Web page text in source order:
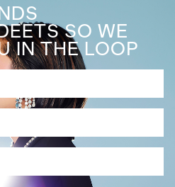
GO
, ,
SO WE
IN THE LOOP